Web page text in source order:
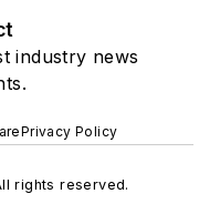
industry news
Privacy Policy
rights reserved.